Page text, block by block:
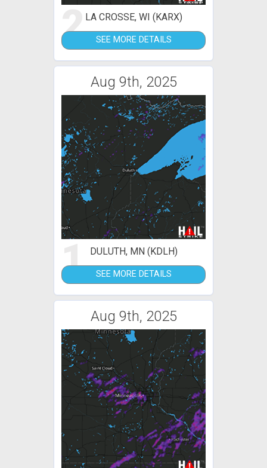
2LA CROSSE, WI (KARX)
SEE MORE DETAILS
Aug 9th, 2025
1 DULUTH, MN (KDLH)
SEE MORE DETAILS
Aug 9th, 2025